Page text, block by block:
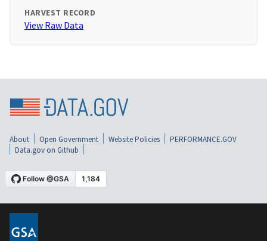
HARVEST RECORD
View Raw Data
About Open Government Website Policies
PERFORMANCE.GOV
Data.gov on Github